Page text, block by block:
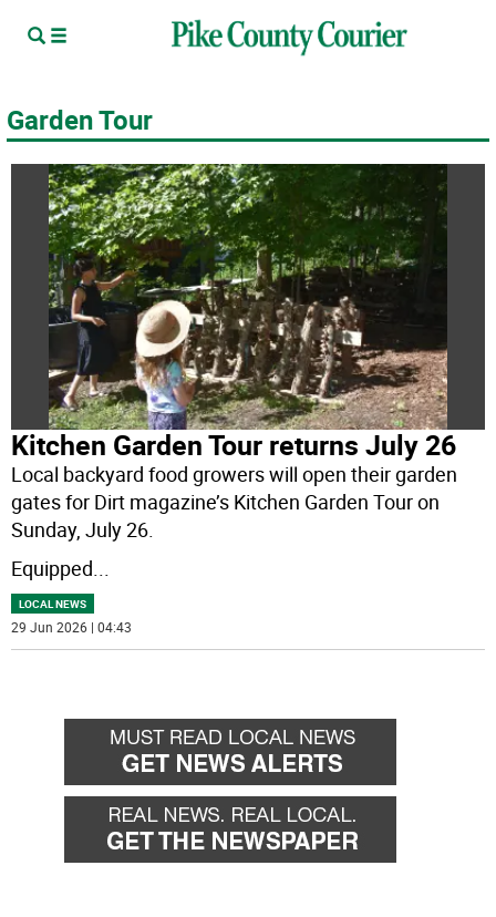
Garden Tour
Kitchen Garden Tour returns July 26
Local backyard food growers will open their garden
gates for Dirt magazine’s Kitchen Garden Tour on
Sunday, July 26.
Equipped...
LOCAL NEWS
29 Jun 2026 | 04:43